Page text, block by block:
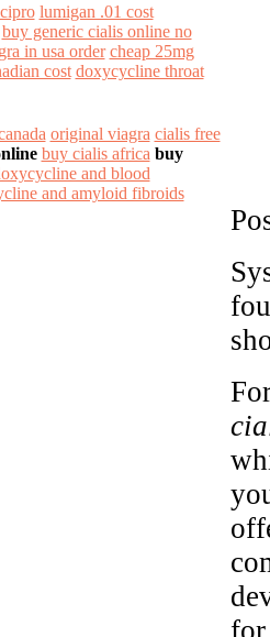
lumigan .01 cost
buy generic cialis online no
in usa order cheap 25mg
cost doxycycline throat
original viagra cialis free
buy cialis africa buy
and blood
and amyloid fibroids
for